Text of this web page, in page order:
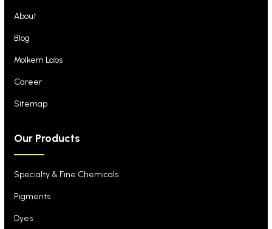
About
Blog
Molkem Labs
Career
Sitemap
Our Products
Specialty & Fine Chemicals
Pigments
Dyes